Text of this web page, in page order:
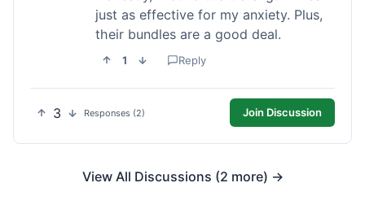
just as effective for my anxiety. Plus,
their bundles are a good deal.
1 Reply
3 Responses (2) Join Discussion
View All Discussions (2 more) →